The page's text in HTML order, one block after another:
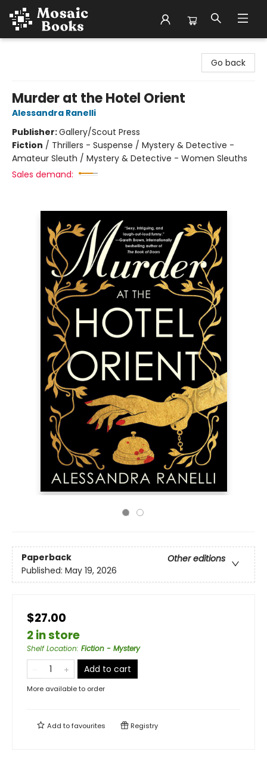
Go back
Murder at the Hotel Orient
Alessandra Ranelli
Publisher:Gallery/Scout Press
Fiction / Thrillers - Suspense / Mystery & Detective -
Amateur Sleuth / Mystery & Detective - Women Sleuths
Sales demand:
Paperback
Other editions
Published: May 19, 2026
$27.00
2 in store
Shelf Location: Fiction - Mystery
Add to cart
More available to order
Add tofavourites Registry